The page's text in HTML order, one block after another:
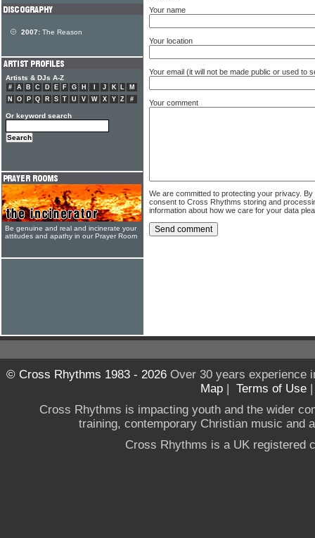
Your name
Your location
Your email (it will not be made public or used to
Your comment
We are committed to protecting your privacy.
consent to Cross Rhythms storing and
information about how we care for your data
2007: The Reason
Artists & DJs A-Z
# A B C D E F G H J K L
M
N
O P Q R S T U V W X Y Z #
Or keyword search
Be genuine and real and incinerate your
attitudes and apathy in our Prayer Room
© Cross Rhythms 1983 - 2026Over 30 years experience
Map | Terms of Use
Cross Rhythms is impacting youth and the wider
training, contemporary Christian music and
Cross Rhythms is a UK registered